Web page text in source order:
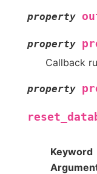
property
property
Callback
property
Keyword